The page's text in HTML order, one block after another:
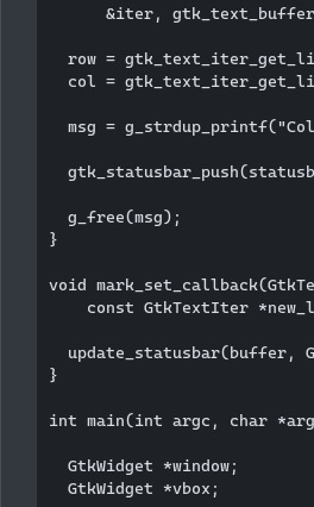
&iter,
row =
col =
msg =
  g_free(msg);
}
void
const GtkTextIter
update_statusbar(buffer,
}
int main(int argc, char
  GtkWidget *window;
  GtkWidget *vbox;